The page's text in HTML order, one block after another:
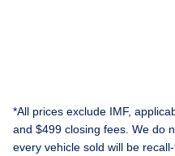
*All prices exclude IMF,
and $499 closing fees. We do
every vehicle sold will be